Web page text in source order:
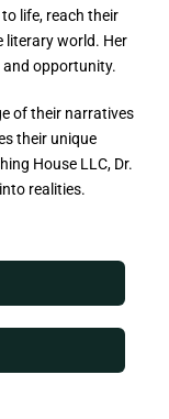
life, reach their
literary world. Her
and opportunity.
of their narratives
their unique
House LLC, Dr.
realities.